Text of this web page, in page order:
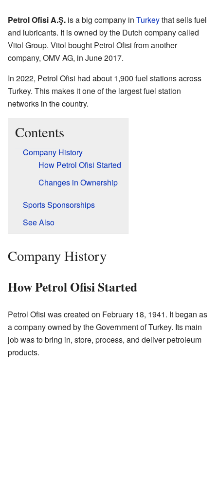
Petrol Ofisi A.Ş. is a big company in Turkeythat sells fuel
and lubricants. It is owned by the Dutch company called
Vitol Group. Vitol bought Petrol Ofisi from another
company, OMV AG, in June 2017.
In 2022, Petrol Ofisi had about 1,900 fuel stations across
Turkey. This makes it one of the largest fuel station
networks in the country.
Contents
Company History
How Petrol Ofisi Started
Changes in Ownership
Sports Sponsorships
See Also
Company History
How Petrol Ofisi Started
Petrol Ofisi was created on February 18, 1941. It began as
a company owned by the Government of Turkey. Its main
job was to bring in, store, process, and deliver petroleum
products.